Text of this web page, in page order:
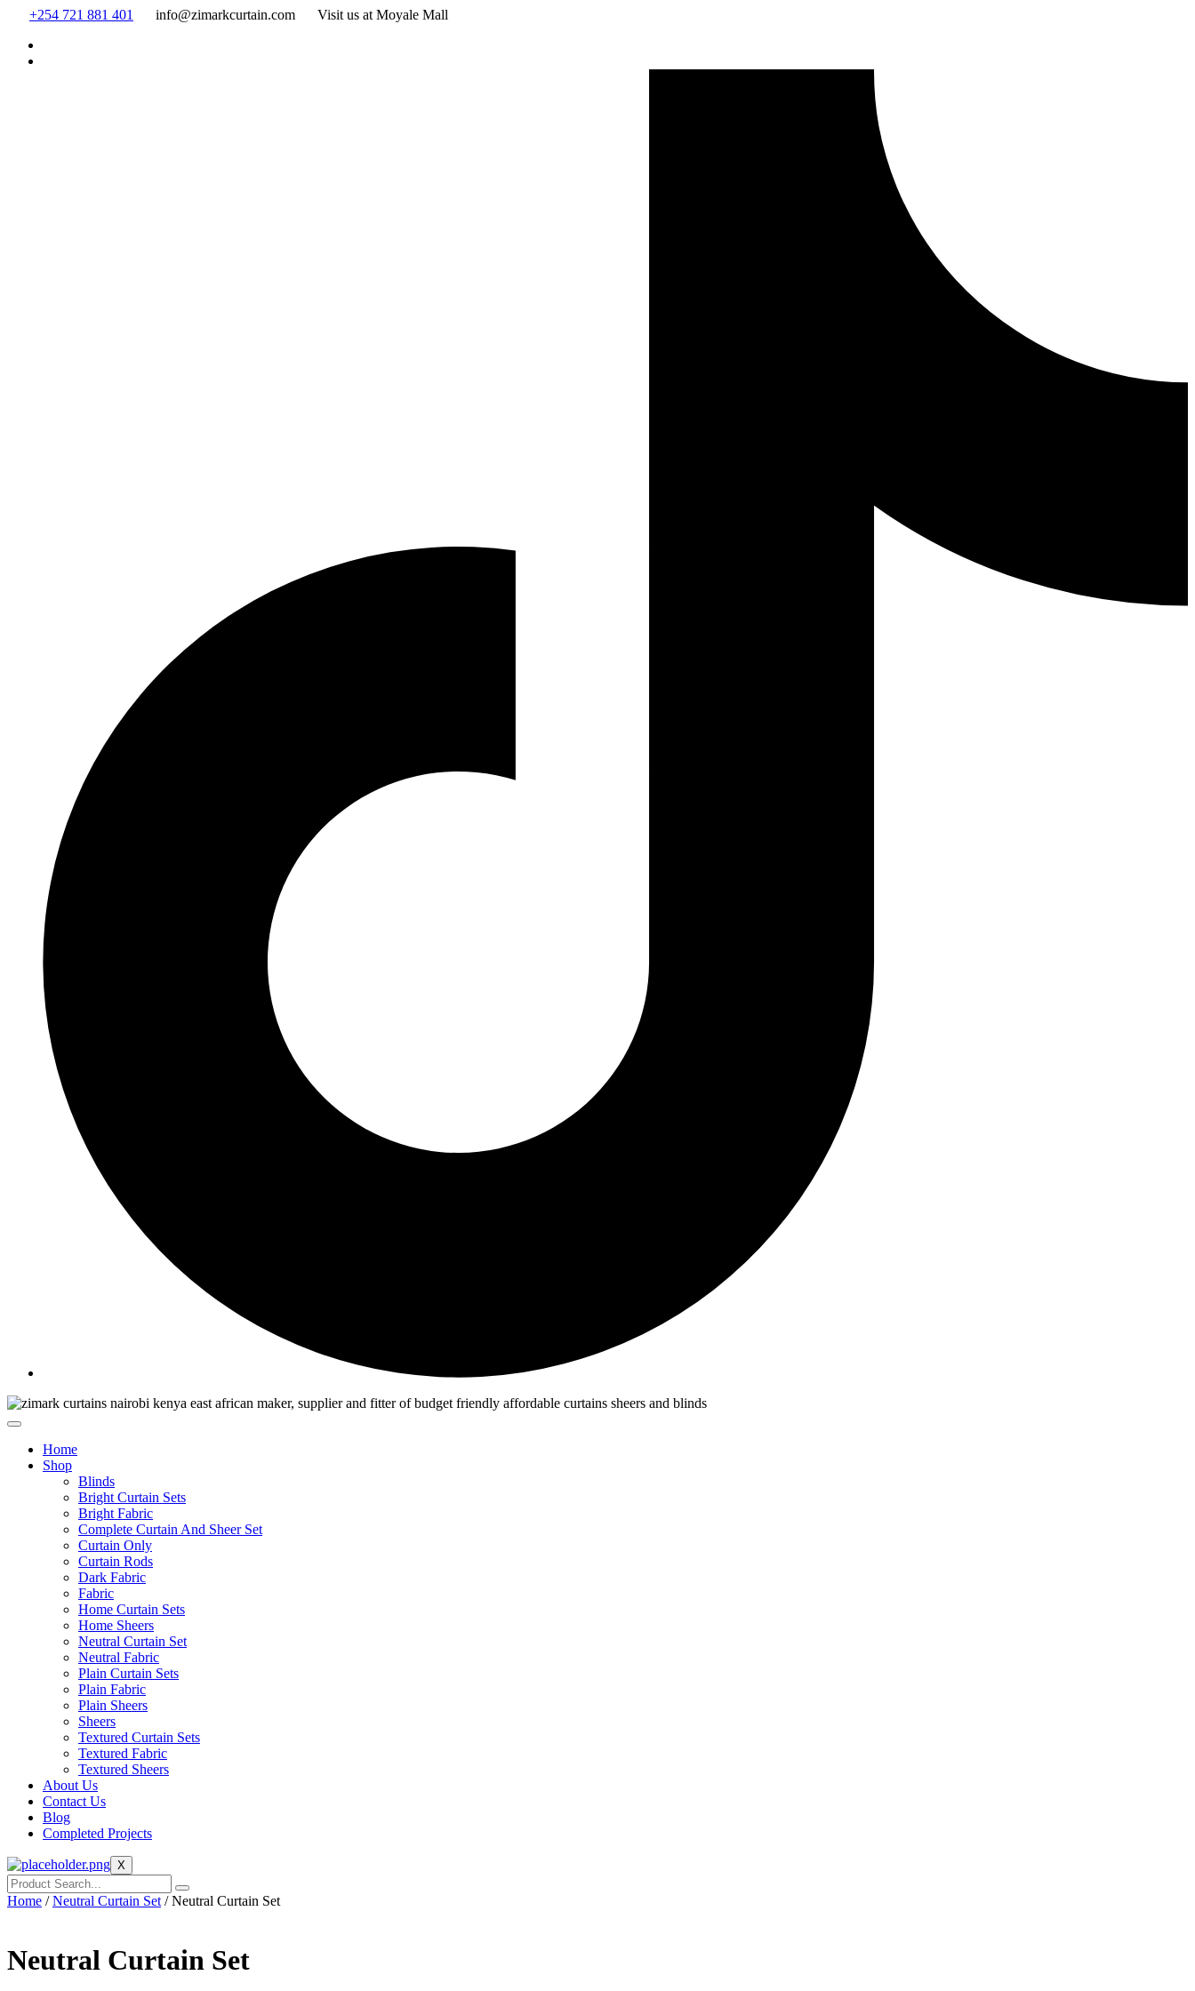
Skip
content
+254 721 881 401 info@zimarkcurtain.com Visit us at Moyale Mall
Home
Shop
Blinds
Bright Curtain Sets
Bright Fabric
Complete Curtain And Sheer Set
Curtain Only
Curtain Rods
Dark Fabric
Fabric
Home Curtain Sets
Home Sheers
Neutral Curtain Set
Neutral Fabric
Plain Curtain Sets
Plain Fabric
Plain Sheers
Sheers
Textured Curtain Sets
Textured Fabric
Textured Sheers
About Us
Contact Us
Blog
Completed Projects
X
Home /Neutral Curtain Set / Neutral Curtain Set
Neutral Curtain Set